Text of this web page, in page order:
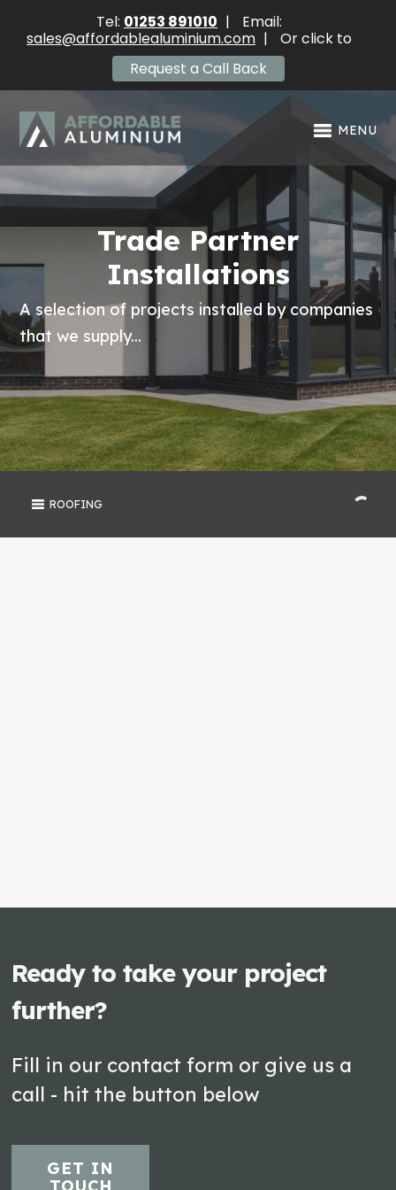
MENU
Trade Partner
Installations
A selection of projects installed by companies
that we supply...
ROOFING
Ready to take your project
further?
Fill in our contact form or give us a
call - hit the button below
GET IN
Tel: 01253 891010 | Email:
sales@affordablealuminium.com | Or click to
Request a Call Back